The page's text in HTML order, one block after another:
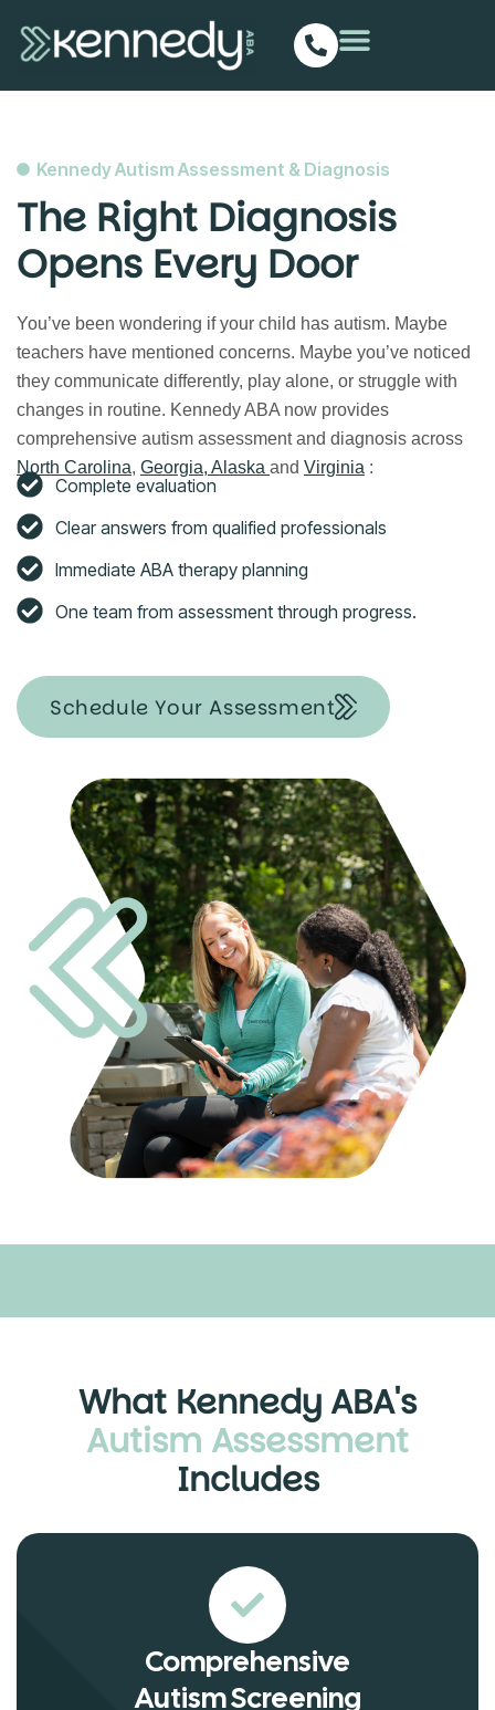
Kennedy Autism Assessment & Diagnosis
The Right Diagnosis
Opens Every Door
You’ve been wondering if your child has autism. Maybe
teachers have mentioned concerns. Maybe you’ve noticed
they communicate differently, play alone, or struggle with
changes in routine. Kennedy ABA now provides
comprehensive autism assessment and diagnosis across
North Carolina, Georgia, Alaska and Virginia :
Complete evaluation
Clear answers from qualified professionals
Immediate ABA therapy planning
One team from assessment through progress.
Schedule Your Assessment
What Kennedy ABA's
Autism Assessment
Includes
Comprehensive
Autism Screening